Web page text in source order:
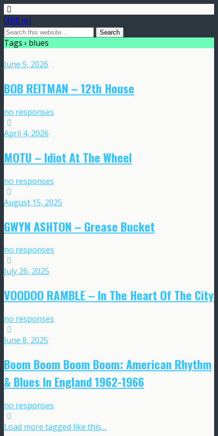
DMME.net
Tags › blues
June 5, 2026
BOB REITMAN – 12th House
no responses
April 4, 2026
MOTU – Idiot At The Wheel
no responses
August 15, 2025
GWYN ASHTON – Grease Bucket
no responses
July 26, 2025
VOODOO RAMBLE – In The Heart Of The City
no responses
June 8, 2025
Boom Boom Boom Boom: American Rhythm
& Blues In England 1962-1966
no responses
Load more tagged like this…